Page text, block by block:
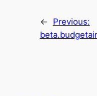
←
Previous: